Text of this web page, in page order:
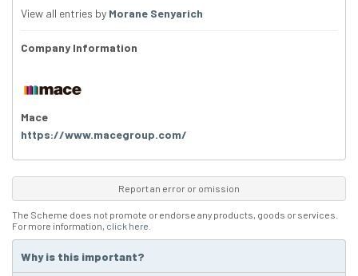
View all entries by Morane Senyarich
Company Information
Mace
https://www.macegroup.com/
Report an error or omission
The Scheme does not promote or endorse any products, goods or services.
For more information, click here
Why is this important?